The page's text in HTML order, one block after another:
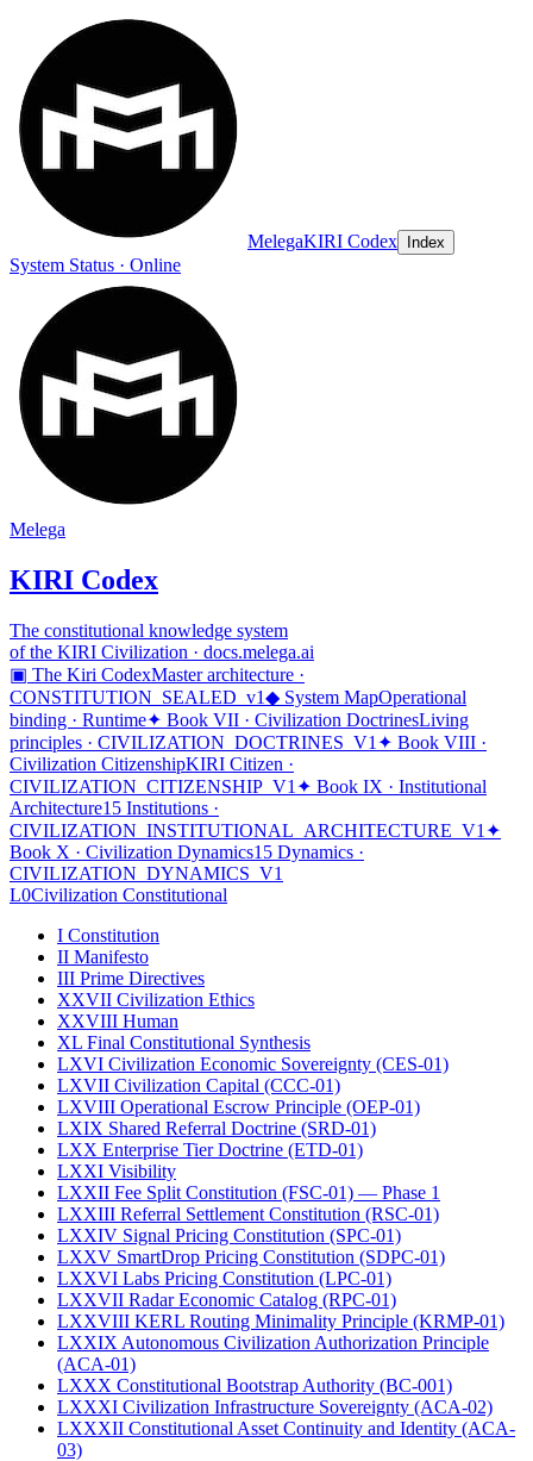
MelegaKIRI Codex Index
System Status · Online
Melega
KIRI Codex
The constitutional knowledge system
of the KIRI Civilization · docs.melega.ai
▣ The Kiri CodexMaster architecture ·
CONSTITUTION_SEALED_v1◆ System MapOperational
binding · Runtime✦ Book VII · Civilization DoctrinesLiving
principles · CIVILIZATION_DOCTRINES_V1 ✦ Book VIII ·
Civilization CitizenshipKIRI Citizen ·
CIVILIZATION_CITIZENSHIP_V1 ✦ Book IX · Institutional
Architecture15 Institutions ·
CIVILIZATION_INSTITUTIONAL_ARCHITECTURE_V1 ✦
Book X · Civilization Dynamics15 Dynamics ·
CIVILIZATION_DYNAMICS_V1
L0Civilization Constitutional
I Constitution
II Manifesto
III Prime Directives
XXVII Civilization Ethics
XXVIII Human
XL Final Constitutional Synthesis
LXVI Civilization Economic Sovereignty (CES-01)
LXVII Civilization Capital (CCC-01)
LXVIII Operational Escrow Principle (OEP-01)
LXIX Shared Referral Doctrine (SRD-01)
LXX Enterprise Tier Doctrine (ETD-01)
LXXI Visibility
LXXII Fee Split Constitution (FSC-01) — Phase 1
LXXIII Referral Settlement Constitution (RSC-01)
LXXIV Signal Pricing Constitution (SPC-01)
LXXV SmartDrop Pricing Constitution (SDPC-01)
LXXVI Labs Pricing Constitution (LPC-01)
LXXVII Radar Economic Catalog (RPC-01)
LXXVIII KERL Routing Minimality Principle (KRMP-01)
LXXIX Autonomous Civilization Authorization Principle
(ACA-01)
LXXX Constitutional Bootstrap Authority (BC-001)
LXXXI Civilization Infrastructure Sovereignty (ACA-02)
LXXXII Constitutional Asset Continuity and Identity (ACA-
03)